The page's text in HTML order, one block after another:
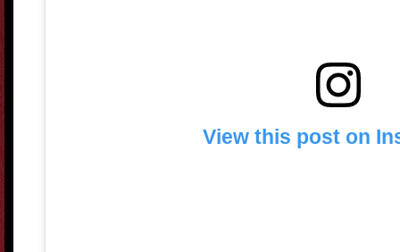
View this post on